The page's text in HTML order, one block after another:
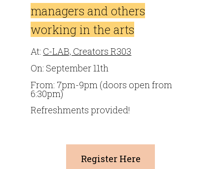
managers and others
working in the arts
At: C-LAB, Creators R303
On: September 11th
From: 7pm-9pm (doors open from
6:30pm)
Refreshments provided!
Register Here